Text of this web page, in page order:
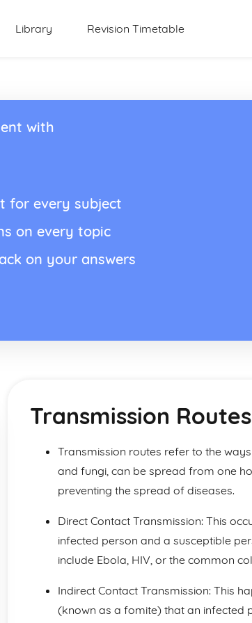
Library Revision Timetable
with
for every subject
on every topic
on your answers
Transmission Routes
Transmission routes refer to the
and fungi, can be spread from one
preventing the spread of diseases.
Direct Contact Transmission: This
infected person and a susceptible
include Ebola, HIV, or the common
Indirect Contact Transmission: This
(known as a fomite) that an infected